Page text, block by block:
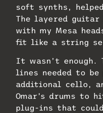
soft synths,
The layered
with my Mesa
fit like a string
It wasn’t enough.
lines needed to be
additional cello,
Omar’s drums to
plug-ins that